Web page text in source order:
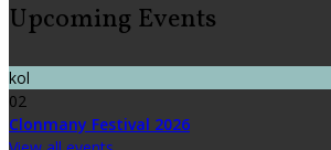
Upcoming Events
kol
02
Clonmany Festival 2026